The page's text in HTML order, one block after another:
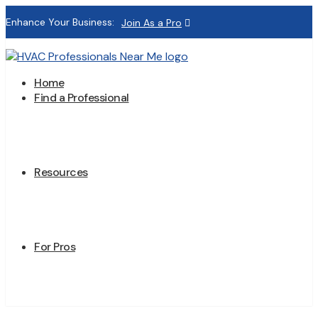
Enhance Your Business: Join As a Pro
Home
Find a Professional
Resources
For Pros